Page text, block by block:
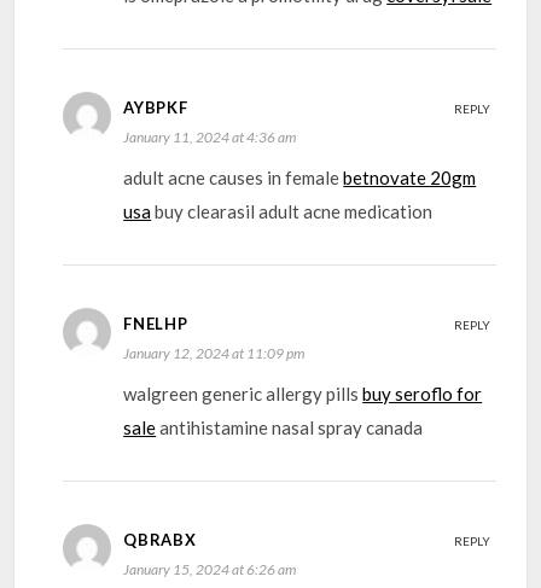
AYBPKF
January 11, 2024 at 4:36 am
adult acne causes in femalebetnovate 20gm
usabuy clearasil adult acne medication
REPLY
FNELHP
January 12, 2024 at 11:09 pm
walgreen generic allergy pillsbuy seroflo for
saleantihistamine nasal spray canada
REPLY
QBRABX
January 15, 2024 at 6:26 am
REPLY